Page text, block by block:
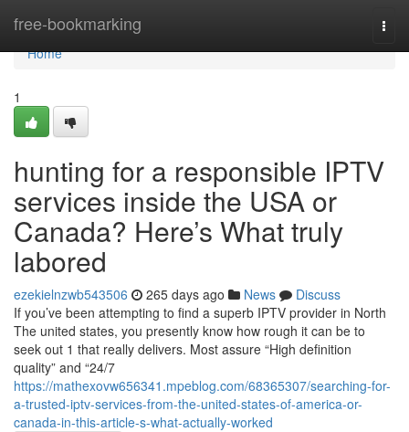
free-bookmarking
Home
Home
1
hunting for a responsible IPTV
services inside the USA or
Canada? Here’s What truly
labored
ezekielnzwb543506 265 days ago News
Discuss
If you’ve been attempting to find a superb IPTV provider in North
The united states, you presently know how rough it can be to
seek out 1 that really delivers. Most assure “High definition
quality” and “24/7
https://mathexovw656341.mpeblog.com/68365307/searching-for-
a-trusted-iptv-services-from-the-united-states-of-america-or-
canada-in-this-article-s-what-actually-worked